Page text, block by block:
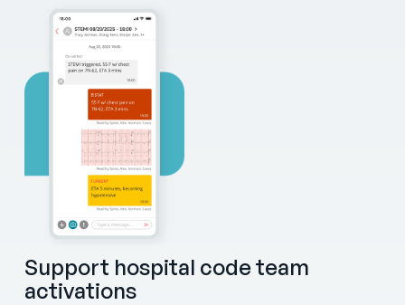
Support hospital code team
activations